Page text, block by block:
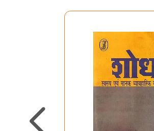
various domains e.g.
(i) The Anthropometric
(ii) Some predictors can
(iii) Specific
Psychological
answers of most of the
Primary feasibility / inter-
through multi-centric
which includes 06 CCRAS